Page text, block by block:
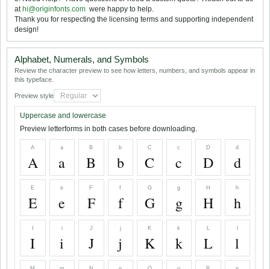
at hi@originfonts.com  were happy to help.
Thank you for respecting the licensing terms and supporting independent
design!
Alphabet, Numerals, and Symbols
Review the character preview to see how letters, numbers, and symbols appear in
this typeface.
Preview style
Uppercase and lowercase
Preview letterforms in both cases before downloading.
A
A
a
a
B
B
b
b
C
C
c
c
D
D
d
d
E
E
e
e
F
F
f
f
G
G
g
g
H
H
h
h
I
i
i
J
J
j
j
K
K
k
k
L
L l